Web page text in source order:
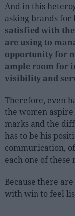
And in this
asking brands for
satisfied with
are using to
opportunity for
ample room for
visibility and
Therefore, even
the women
marks and the
has to be his
communication,
each one of these
Because there
with win to feel